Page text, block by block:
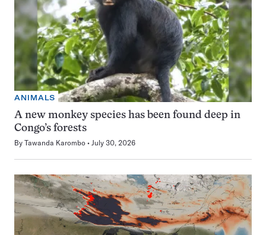
ANIMALS
A new monkey species has been found deep in
Congo’s forests
By Tawanda Karombo July 30, 2026